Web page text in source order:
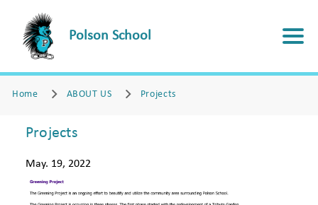
Polson School
Home ABOUT US Projects
Projects
May. 19, 2022